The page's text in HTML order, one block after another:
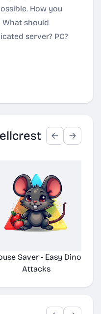
How you
What should
server? PC?
Saver - Easy Dino
Attacks